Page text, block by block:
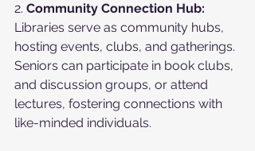
2. Community Connection Hub:
Libraries serve as community hubs,
hosting events, clubs, and gatherings.
Seniors can participate in book clubs,
and discussion groups, or attend
lectures, fostering connections with
like-minded individuals.